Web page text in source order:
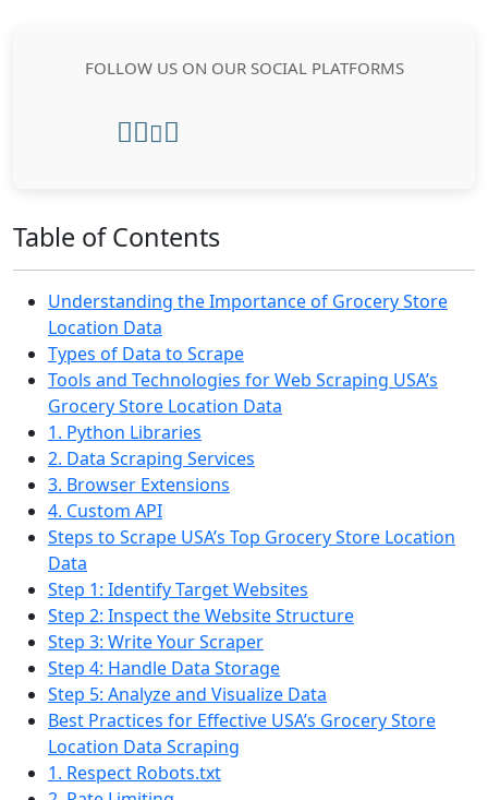
FOLLOW US ON OUR SOCIAL PLATFORMS
Table of Contents
Understanding the Importance of Grocery Store
Location Data
Types of Data to Scrape
Tools and Technologies for Web Scraping USA’s
Grocery Store Location Data
1. Python Libraries
2. Data Scraping Services
3. Browser Extensions
4. Custom API
Steps to Scrape USA’s Top Grocery Store Location
Data
Step 1: Identify Target Websites
Step 2: Inspect the Website Structure
Step 3: Write Your Scraper
Step 4: Handle Data Storage
Step 5: Analyze and Visualize Data
Best Practices for Effective USA’s Grocery Store
Location Data Scraping
1. Respect Robots.txt